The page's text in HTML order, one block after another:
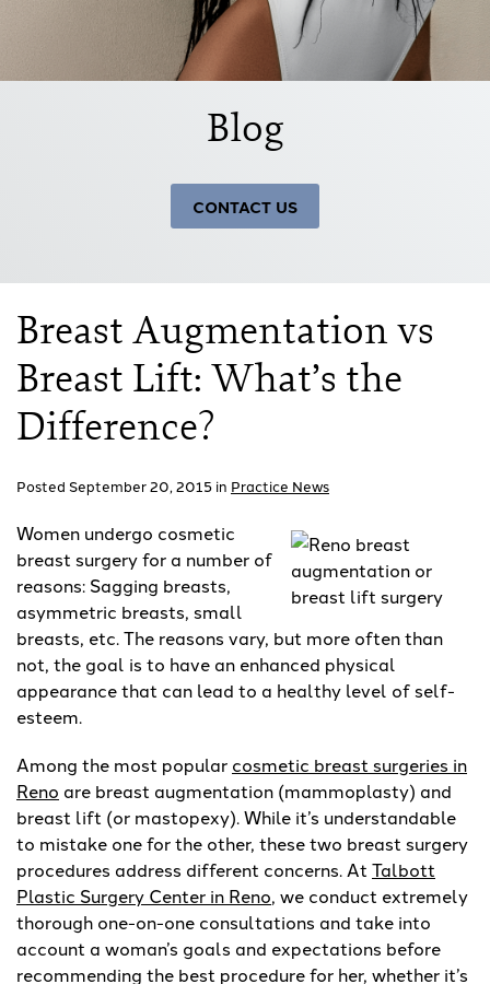
Blog
CONTACT US
Breast Augmentation vs
Breast Lift: What’s the
Difference?
Posted September 20, 2015 in Practice News
Women undergo cosmetic
breast surgery for a number of
reasons: Sagging breasts,
asymmetric breasts, small
breasts, etc. The reasons vary, but more often than
not, the goal is to have an enhanced physical
appearance that can lead to a healthy level of self-
esteem.
Among the most popular cosmetic breast surgeries in
Reno are breast augmentation (mammoplasty) and
breast lift (or mastopexy). While it’s understandable
to mistake one for the other, these two breast surgery
procedures address different concerns. At Talbott
Plastic Surgery Center in Reno, we conduct extremely
thorough one-on-one consultations and take into
account a woman’s goals and expectations before
recommending the best procedure for her, whether it’s